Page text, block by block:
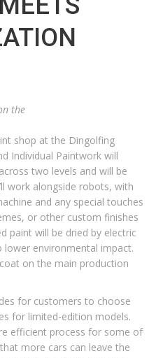
the
shop at the Dingolfing
Individual Paintwork will
two levels and will be
work alongside robots, with
and any special touches
or other custom finishes
paint will be dried by electric
lower environmental impact.
on the main production
for customers to choose
for limited-edition models.
efficient process for some of
more cars can leave the